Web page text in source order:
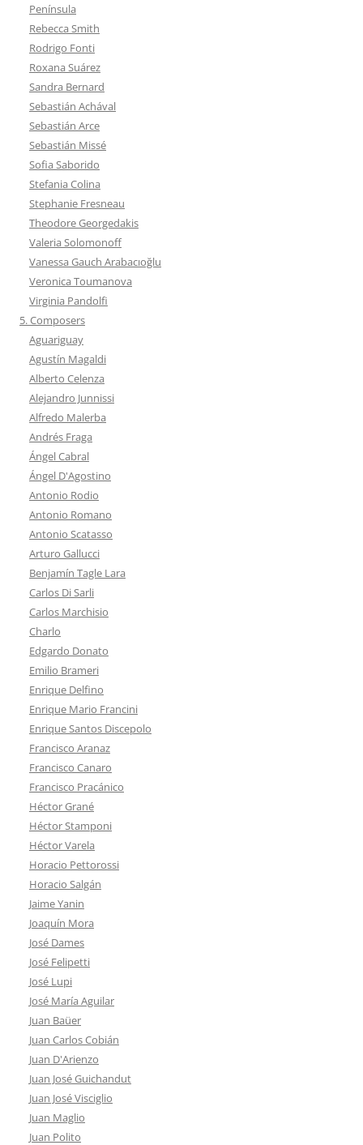
Península
Rebecca Smith
Rodrigo Fonti
Roxana Suárez
Sandra Bernard
Sebastián Achával
Sebastián Arce
Sebastián Missé
Sofia Saborido
Stefania Colina
Stephanie Fresneau
Theodore Georgedakis
Valeria Solomonoff
Vanessa Gauch Arabacıoğlu
Veronica Toumanova
Virginia Pandolfi
5. Composers
Aguariguay
Agustín Magaldi
Alberto Celenza
Alejandro Junnissi
Alfredo Malerba
Andrés Fraga
Ángel Cabral
Ángel D'Agostino
Antonio Rodio
Antonio Romano
Antonio Scatasso
Arturo Gallucci
Benjamín Tagle Lara
Carlos Di Sarli
Carlos Marchisio
Charlo
Edgardo Donato
Emilio Brameri
Enrique Delfino
Enrique Mario Francini
Enrique Santos Discepolo
Francisco Aranaz
Francisco Canaro
Francisco Pracánico
Héctor Grané
Héctor Stamponi
Héctor Varela
Horacio Pettorossi
Horacio Salgán
Jaime Yanin
Joaquín Mora
José Dames
José Felipetti
José Lupi
José María Aguilar
Juan Baüer
Juan Carlos Cobián
Juan D'Arienzo
Juan José Guichandut
Juan José Visciglio
Juan Maglio
Juan Polito